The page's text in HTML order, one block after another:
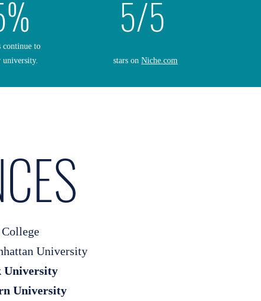
continue to
university.
5/5
stars onNiche.com
University
University
University